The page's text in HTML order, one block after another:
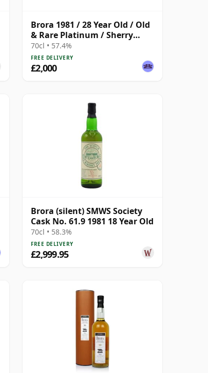
Brora 1981 / 28 Year Old / Old
& Rare Platinum / Sherry
Cask
70cl • 57.4%
FREE DELIVERY
£2,000
Brora (silent) SMWS Society
Cask No. 61.9 1981 18 Year Old
70cl • 58.3%
FREE DELIVERY
£2,999.95